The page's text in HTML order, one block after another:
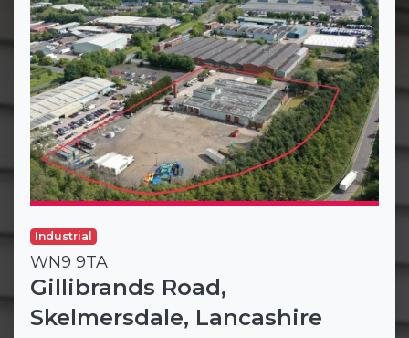
Industrial
WN9 9TA
Gillibrands Road,
Skelmersdale, Lancashire